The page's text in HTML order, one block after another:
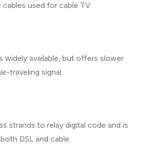
used for cable TV.
widely available, but offers slower
traveling signal.
strands to relay digital code and is
DSL and cable.